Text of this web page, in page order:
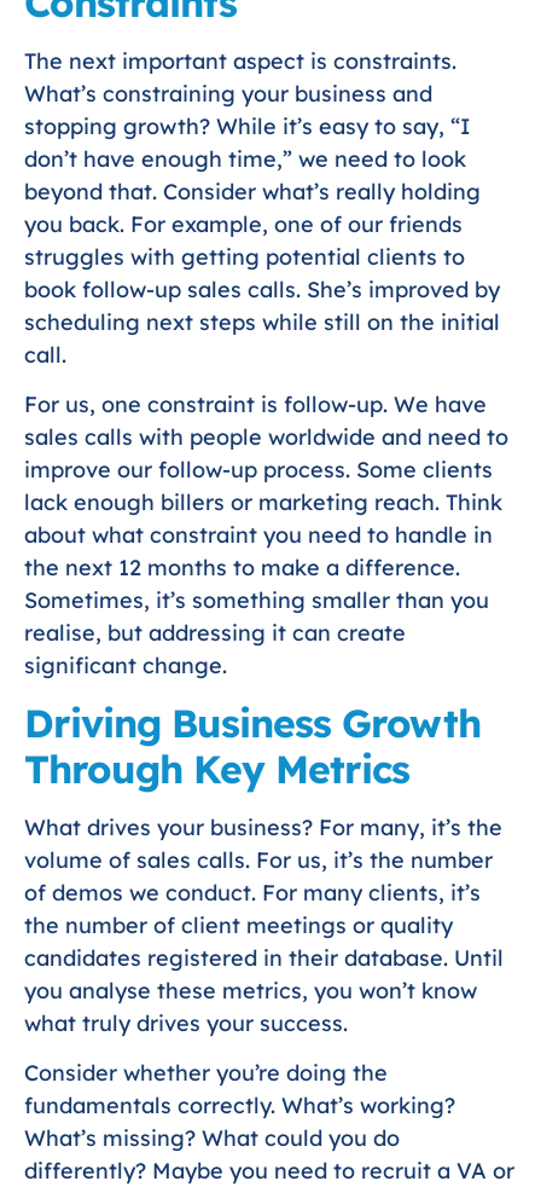
The next important aspect is constraints.
What’s constraining your business and
stopping growth? While it’s easy to say, “I
don’t have enough time,” we need to look
beyond that. Consider what’s really holding
you back. For example, one of our friends
struggles with getting potential clients to
book follow-up sales calls. She’s improved by
scheduling next steps while still on the initial
call.
For us, one constraint is follow-up. We have
sales calls with people worldwide and need to
improve our follow-up process. Some clients
lack enough billers or marketing reach. Think
about what constraint you need to handle in
the next 12 months to make a difference.
Sometimes, it’s something smaller than you
realise, but addressing it can create
significant change.
Driving Business Growth
Through Key Metrics
What drives your business? For many, it’s the
volume of sales calls. For us, it’s the number
of demos we conduct. For many clients, it’s
the number of client meetings or quality
candidates registered in their database. Until
you analyse these metrics, you won’t know
what truly drives your success.
Consider whether you’re doing the
fundamentals correctly. What’s working?
What’s missing? What could you do
differently? Maybe you need to recruit a VA or